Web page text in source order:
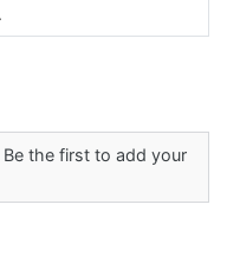
the first to add your